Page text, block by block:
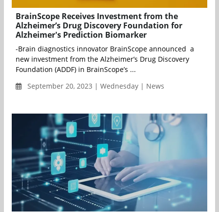
BrainScope Receives Investment from the
Alzheimer’s Drug Discovery Foundation for
Alzheimer's Prediction Biomarker
-Brain diagnostics innovator BrainScope announced a
new investment from the Alzheimer’s Drug Discovery
Foundation (ADDF) in BrainScope’s ...
September 20, 2023 | Wednesday | News